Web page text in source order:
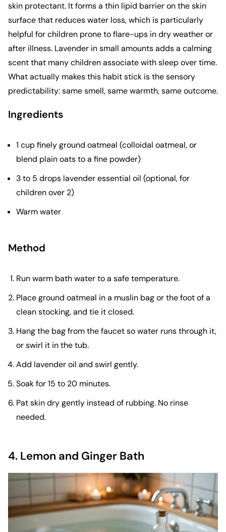
skin protectant. It forms a thin lipid barrier on the skin
surface that reduces water loss, which is particularly
helpful for children prone to flare-ups in dry weather or
after illness. Lavender in small amounts adds a calming
scent that many children associate with sleep over time.
What actually makes this habit stick is the sensory
predictability: same smell, same warmth, same outcome.
Ingredients
1 cup finely ground oatmeal (colloidal oatmeal, or
blend plain oats to a fine powder)
3 to 5 drops lavender essential oil (optional, for
children over 2)
Warm water
Method
Run warm bath water to a safe temperature.
Place ground oatmeal in a muslin bag or the foot of a
clean stocking, and tie it closed.
Hang the bag from the faucet so water runs through it,
or swirl it in the tub.
Add lavender oil and swirl gently.
Soak for 15 to 20 minutes.
Pat skin dry gently instead of rubbing. No rinse
needed.
4. Lemon and Ginger Bath